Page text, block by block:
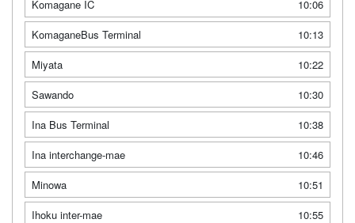
Komagane IC
10:06
KomaganeBus Terminal
10:13
Miyata
10:22
Sawando
10:30
Ina Bus Terminal
10:38
Ina interchange-mae
10:46
Minowa
10:51
Ihoku inter-mae
10:55